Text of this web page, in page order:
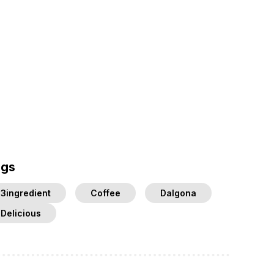
3ingredient Coffee
Dalgona
Delicious